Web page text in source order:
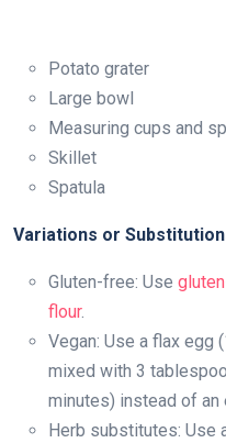
Potato grater
Large bowl
Measuring cups and
Skillet
Spatula
Variations or
Gluten-free: Use
flour.
Vegan: Use a flax egg
mixed with 3
minutes) instead of an
Herb substitutes: Use